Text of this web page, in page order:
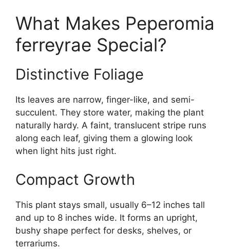
What Makes Peperomia
ferreyrae Special?
Distinctive Foliage
Its leaves are narrow, finger-like, and semi-
succulent. They store water, making the plant
naturally hardy. A faint, translucent stripe runs
along each leaf, giving them a glowing look
when light hits just right.
Compact Growth
This plant stays small, usually 6–12 inches tall
and up to 8 inches wide. It forms an upright,
bushy shape perfect for desks, shelves, or
terrariums.